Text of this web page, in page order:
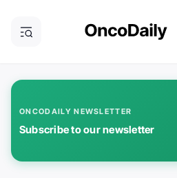
ONCODAILY NEWSLETTER
Subscribe to our newsletter